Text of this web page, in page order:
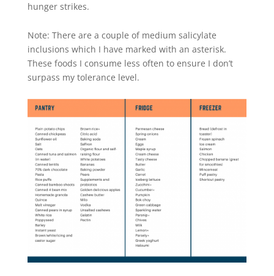
hunger strikes.
Note: There are a couple of medium salicylate
inclusions which I have marked with an asterisk.
These foods I consume less often to ensure I don’t
surpass my tolerance level.